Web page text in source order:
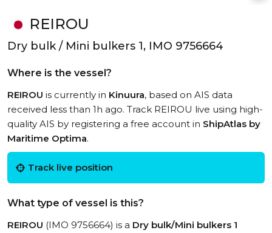
REIROU
Dry bulk / Mini bulkers 1, IMO 9756664
Where is the vessel?
REIROU is currently in Kinuura, based on AIS data
received less than 1h ago. Track REIROU live using high-
quality AIS by registering a free account in ShipAtlas by
Maritime Optima.
Track live position
What type of vessel is this?
REIROU (IMO 9756664) is a Dry bulk/Mini bulkers 1